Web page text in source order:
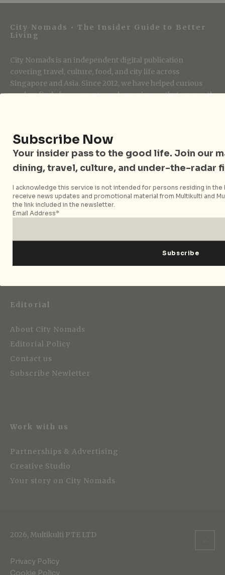
City Nomads • The Insider Guide to Better
Living
City Nomads is an independent digital publication
covering travel, culture, food, and city life across
Singapore and Asia. Since 2012, we have helped curious
readers find places, events, and experiences that are worth
Follow City Nomads
Editorial
About City Nomads
Editorial Policy
Contact us
Subscribe Newletter
Work with us
Partnerships & Advertising
Creative Studio
Your story on City Nomads
2026, Multikulti PTE LTD
Privacy Policy
Subscribe Now
Your insider pass to the good life. Join our
dining, travel, culture, and under-the-radar
I acknowledge this service is not intended for persons residing in the
receive news updates and promotional material from Multikulti and
the link included in the newsletter.
Email Address*